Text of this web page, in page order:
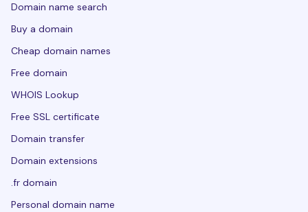
Domain name search
Buy a domain
Cheap domain names
Free domain
WHOIS Lookup
Free SSL certificate
Domain transfer
Domain extensions
.fr domain
Personal domain name